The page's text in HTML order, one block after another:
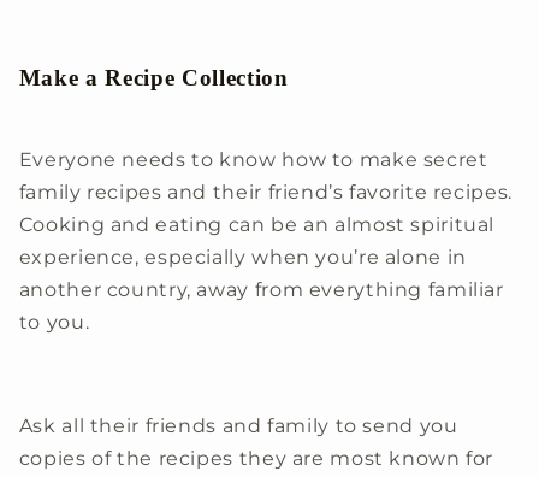
Make a Recipe Collection
Everyone needs to know how to make secret
family recipes and their friend’s favorite recipes.
Cooking and eating can be an almost spiritual
experience, especially when you’re alone in
another country, away from everything familiar
to you.
Ask all their friends and family to send you
copies of the recipes they are most known for